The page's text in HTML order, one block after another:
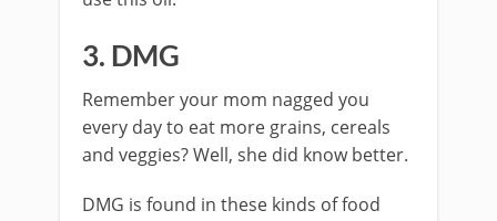
3. DMG
Remember your mom nagged you
every day to eat more grains, cereals
and veggies? Well, she did know better.
DMG is found in these kinds of food